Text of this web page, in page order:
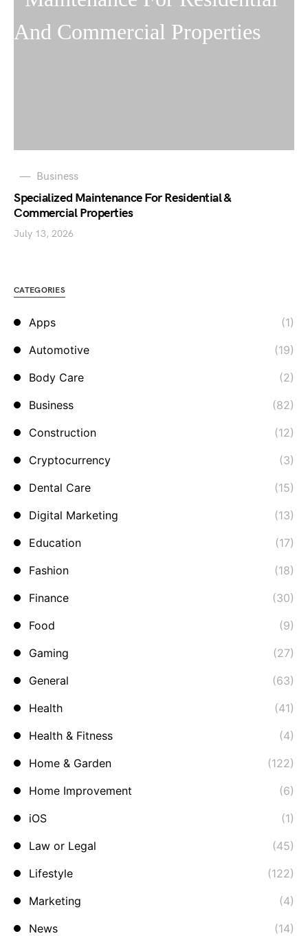
Business
Specialized Maintenance For Residential &
Commercial Properties
July 13, 2026
CATEGORIES
Apps
(1)
Automotive
(19)
Body Care
(2)
Business
(82)
Construction
(12)
Cryptocurrency
(3)
Dental Care
(15)
Digital Marketing
(13)
Education
(17)
Fashion
(18)
Finance
(30)
Food
(9)
Gaming
(27)
General
(63)
Health
(41)
Health & Fitness
(4)
Home & Garden
(122)
Home Improvement
(6)
iOS
(1)
Law or Legal
(45)
Lifestyle
(122)
Marketing
(4)
News
(14)